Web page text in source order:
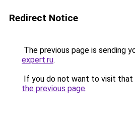
Redirect Notice
The previous page is sending
expert.ru.
If you do not want to visit that
the previous page.